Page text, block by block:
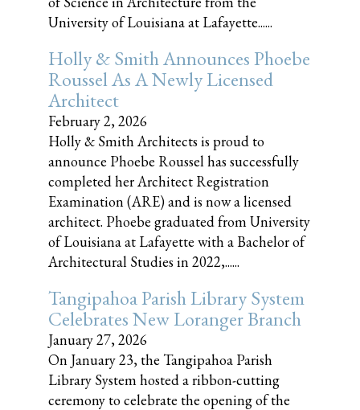
University of Louisiana at Lafayette......
Holly & Smith Announces Phoebe
Roussel As A Newly Licensed
Architect
February 2, 2026
Holly & Smith Architects is proud to
announce Phoebe Roussel has successfully
completed her Architect Registration
Examination (ARE) and is now a licensed
architect. Phoebe graduated from University
of Louisiana at Lafayette with a Bachelor of
Architectural Studies in 2022,......
Tangipahoa Parish Library System
Celebrates New Loranger Branch
January 27, 2026
On January 23, the Tangipahoa Parish
Library System hosted a ribbon-cutting
ceremony to celebrate the opening of the